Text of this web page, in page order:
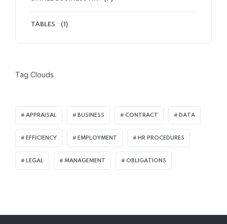
TABLES (1)
Tag Clouds
APPRAISAL BUSINESS CONTRACT DATA
EFFICIENCY EMPLOYMENT HR PROCEDURES
LEGAL MANAGEMENT OBLIGATIONS